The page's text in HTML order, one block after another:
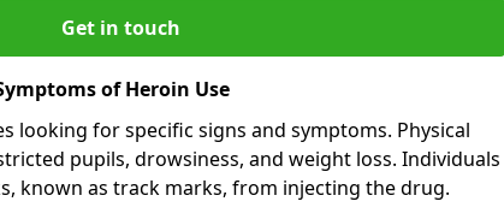
Get in touch
of Heroin Use
looking for specific signs and symptoms. Physical
pupils, drowsiness, and weight loss. Individuals
known as track marks, from injecting the drug.